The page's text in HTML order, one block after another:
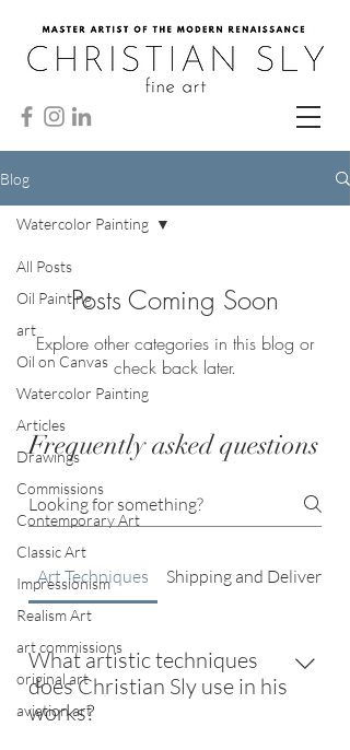
Blog
All Posts
Oil Painting
art
Oil on Canvas
Watercolor Painting
Articles
Drawings
Commissions
Contemporary Art
Classic Art
Impressionism
Realism Art
art commissions
original art
aviation art
Watercolor Painting
Posts Coming Soon
Explore other categories in this blog or
check back later.
Frequently asked questions
Art Techniques Shipping and Delivery
What artistic techniques
does Christian Sly use in his
works?